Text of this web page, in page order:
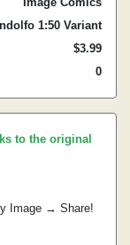
1:50 Variant
$3.99
0
to the original
Image → Share!